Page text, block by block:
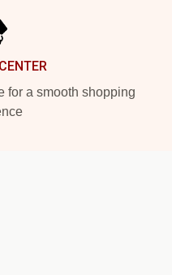
for a smooth shopping